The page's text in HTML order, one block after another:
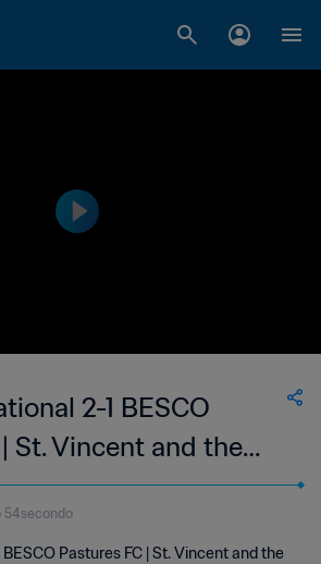
2-1 BESCO
St. Vincent and the
Division | 20
54secondo
Pastures FC | St. Vincent and the